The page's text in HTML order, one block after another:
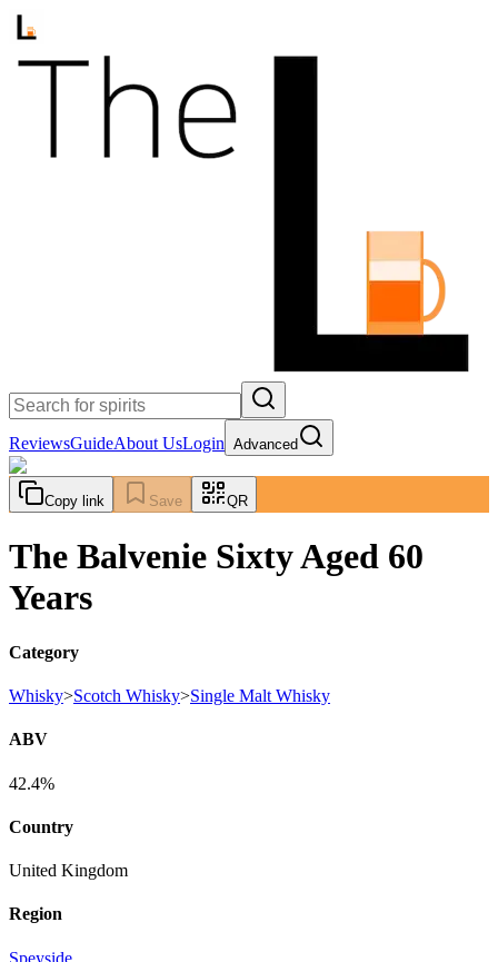
ReviewsGuideAbout UsLogin Advanced
Copy link Save QR
The Balvenie Sixty Aged 60
Years
Category
Whisky>Scotch Whisky>Single Malt Whisky
ABV
42.4%
Country
United Kingdom
Region
Speyside